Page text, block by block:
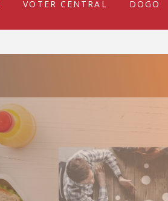
VOTER CENTRAL DOGO